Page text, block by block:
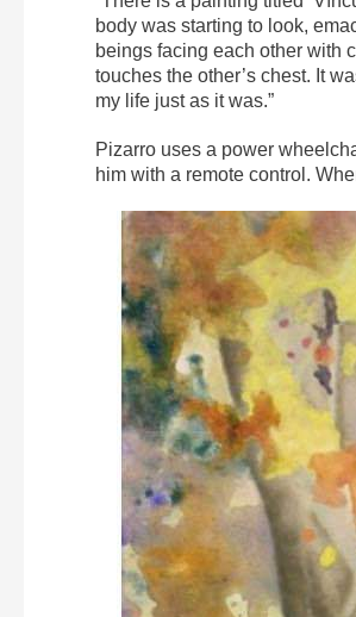
body was starting to look,
beings facing each other with
touches the other’s chest. It
my life just as it was.”
Pizarro uses a power
him with a remote control.